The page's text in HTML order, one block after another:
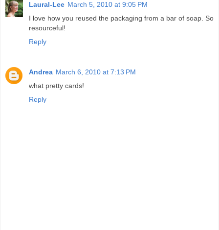
Laural-Lee March 5, 2010 at 9:05 PM
I love how you reused the packaging from a bar of soap. So
resourceful!
Reply
Andrea March 6, 2010 at 7:13 PM
what pretty cards!
Reply